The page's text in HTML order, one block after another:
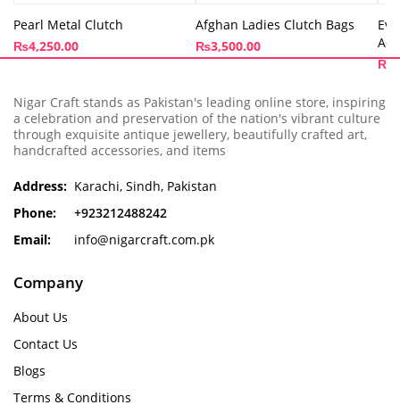
Pearl Metal Clutch
₨4,250.00
Afghan Ladies Clutch Bags
₨3,500.00
₨
Nigar Craft stands as Pakistan's leading online store, inspiring
a celebration and preservation of the nation's vibrant culture
through exquisite antique jewellery, beautifully crafted art,
handcrafted accessories, and items
Address: Karachi, Sindh, Pakistan
Phone:
+923212488242
Email:
info@nigarcraft.com.pk
Company
About Us
Contact Us
Blogs
Terms & Conditions